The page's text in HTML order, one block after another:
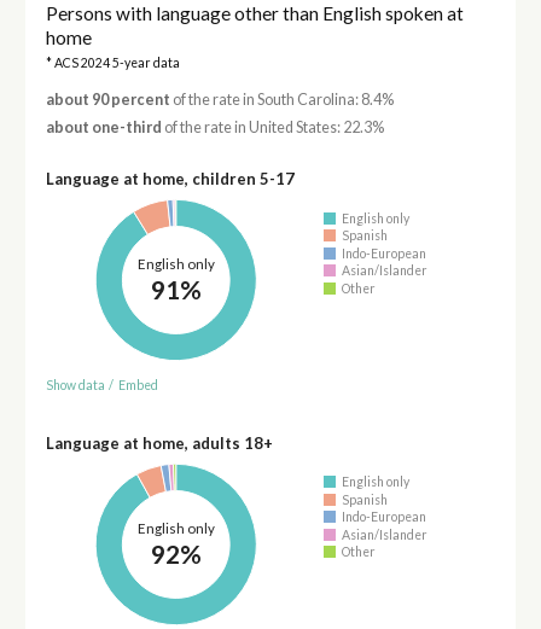
Persons with language other than English spoken at
home
* ACS 2024 5-year data
about 90 percent of the rate in South Carolina: 8.4%
about one-third of the rate in United States: 22.3%
Language at home, children 5-17
English only
91%
English only
Spanish
Indo-European
Asian/Islander
Other
Show data / Embed
Language at home, adults 18+
English only
92%
English only
Spanish
Indo-European
Asian/Islander
Other